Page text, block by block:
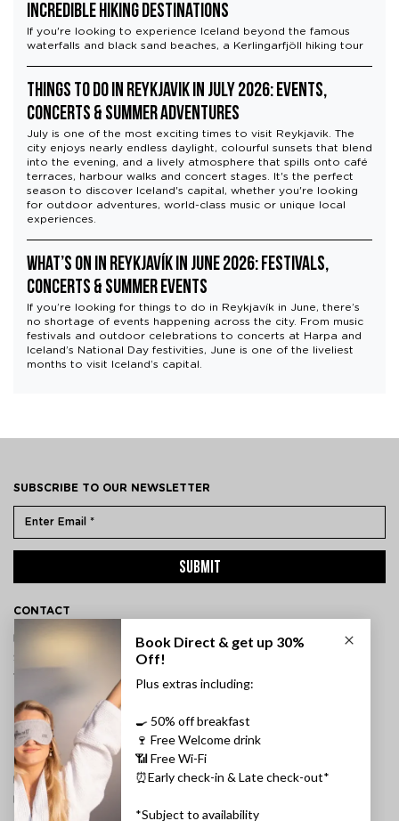
Incredible Hiking Destinations
If you're looking to experience Iceland beyond the famous
waterfalls and black sand beaches, a Kerlingarfjöll hiking tour
Things to Do in Reykjavik in July 2026: Events,
Concerts & Summer Adventures
July is one of the most exciting times to visit Reykjavik. The
city enjoys nearly endless daylight, colourful sunsets that blend
into the evening, and a lively atmosphere that spills onto café
terraces, harbour walks and concert stages. It's the perfect
season to discover Iceland's capital, whether you're looking
for outdoor adventures, world-class music or unique local
experiences.
What’s On in Reykjavík in June 2026: Festivals,
Concerts & Summer Events
If you’re looking for things to do in Reykjavík in June, there’s
no shortage of events happening across the city. From music
festivals and outdoor celebrations to concerts at Harpa and
Iceland’s National Day festivities, June is one of the liveliest
months to visit Iceland’s capital.
SUBSCRIBE TO OUR NEWSLETTER
SUBMIT
CONTACT
ÞVERHOLT 14, 105 REYKJAVÍK, ICELAND
SSN: 450905-1430
VAT: 96931
TEL:+354 595 8500
INFORMATION
FAQ
PRIVACY POLICY